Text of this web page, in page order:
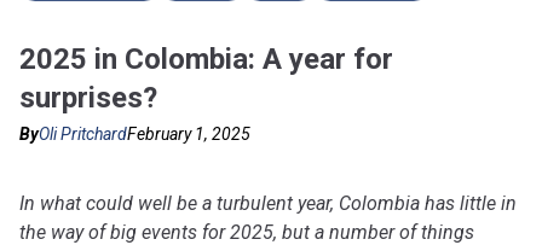
2025 in Colombia: A year for
surprises?
ByOli PritchardFebruary 1, 2025
In what could well be a turbulent year, Colombia has little in
the way of big events for 2025, but a number of things